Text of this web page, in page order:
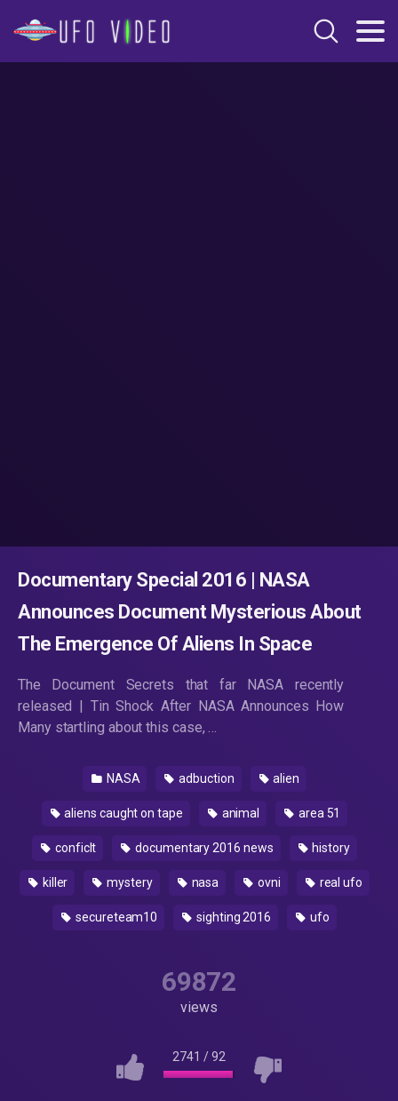
Documentary Special 2016 | NASA
Announces Document Mysterious About
The Emergence Of Aliens In Space
The Document Secrets that far NASA recently
released | Tin Shock After NASA Announces How
Many startling about this case, …
NASA adbuction alien
aliens caught on tape animal area 51
conficlt documentary 2016 news history
killer mystery nasa ovni real ufo
secureteam10 sighting 2016 ufo
69872
views
2741 /92